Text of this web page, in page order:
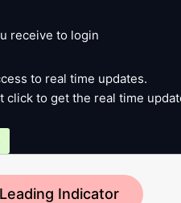
receive to login
to real time updates.
click to get the real time
Indicator